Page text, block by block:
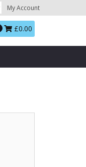
My Account
Basket:
£0.00